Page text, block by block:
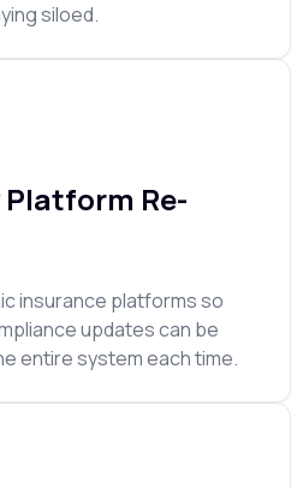
siloed.
Re-
insurance platforms so
updates can be
entire system each time.